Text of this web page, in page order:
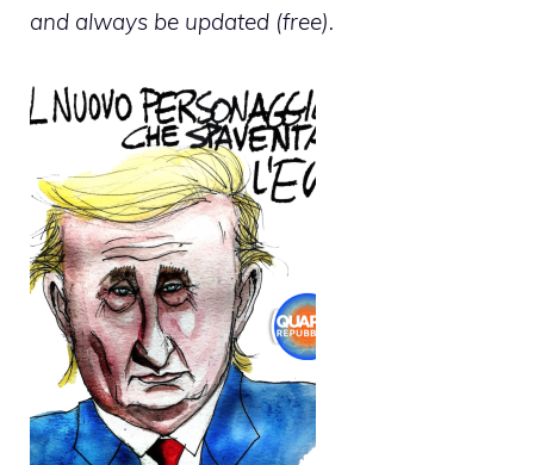
and always be updated (free).